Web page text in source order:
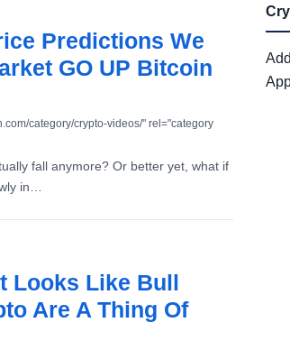
Predictions We
GO UP Bitcoin
category/crypto-videos/" rel="category
fall anymore? Or better yet, what if
in…
Looks Like Bull
Are A Thing Of